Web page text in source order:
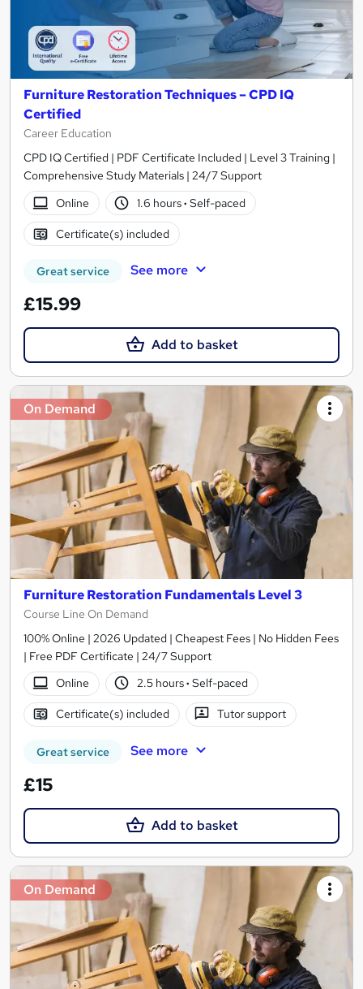
Furniture Restoration Techniques – CPD IQ
Certified
Career Education
CPD IQ Certified | PDF Certificate Included | Level 3 Training |
Comprehensive Study Materials | 24/7 Support
Online
1.6 hours· Self-paced
Certificate(s) included
Great service See more
£15.99
Add to basket
On Demand
Furniture Restoration Fundamentals Level 3
Course Line On Demand
100% Online | 2026 Updated | Cheapest Fees | No Hidden Fees
| Free PDF Certificate | 24/7 Support
Online
2.5 hours· Self-paced
Certificate(s) included Tutor support
Great service See more
£15
Add to basket
On Demand